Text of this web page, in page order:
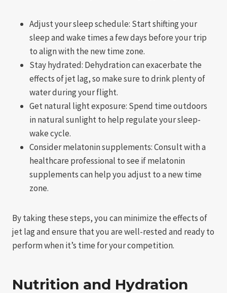
Adjust your sleep schedule: Start shifting your
sleep and wake times a few days before your trip
to align with the new time zone.
Stay hydrated: Dehydration can exacerbate the
effects of jet lag, so make sure to drink plenty of
water during your flight.
Get natural light exposure: Spend time outdoors
in natural sunlight to help regulate your sleep-
wake cycle.
Consider melatonin supplements: Consult with a
healthcare professional to see if melatonin
supplements can help you adjust to a new time
zone.
By taking these steps, you can minimize the effects of
jet lag and ensure that you are well-rested and ready to
perform when it’s time for your competition.
Nutrition and Hydration